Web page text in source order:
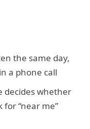
the same day,
a phone call
decides whether
for “near me”